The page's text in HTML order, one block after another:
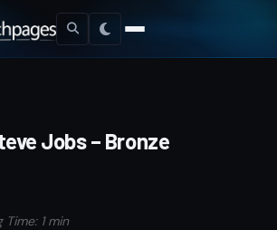
Jobs – Bronze
1 min